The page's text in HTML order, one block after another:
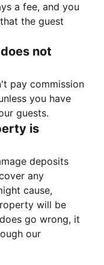
a fee, and you
the guest
not
pay commission
you have
guests.
is
deposits
any
cause,
will be
go wrong, it
our